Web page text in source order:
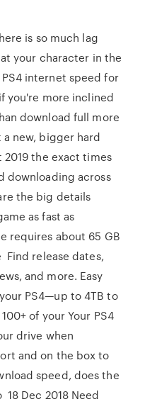
is so much lag
your character in the
internet speed for
if you're more inclined
download full more
new, bigger hard
2019 the exact times
downloading across
the big details
as fast as
requires about 65 GB
release dates,
and more. Easy
PS4—up to 4TB to
of your Your PS4
drive when
and on the box to
speed, does the
Dec 2018 Need